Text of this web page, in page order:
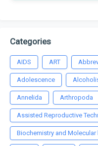
Categories
AIDS ART
Adolescence
Annelida Arthropoda
Assisted Reproductive
Biochemistry and